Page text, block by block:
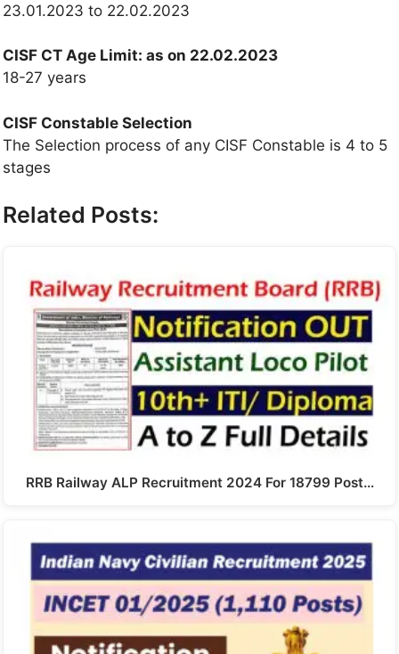
23.01.2023 to 22.02.2023
CISF CT Age Limit: as on 22.02.2023
18-27 years
CISF Constable Selection
The Selection process of any CISF Constable is 4 to 5
stages
Related Posts:
RRB Railway ALP Recruitment 2024 For 18799 Post…